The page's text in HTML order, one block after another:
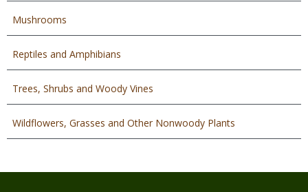
Mushrooms
Reptiles and Amphibians
Trees, Shrubs and Woody Vines
Wildflowers, Grasses and Other Nonwoody Plants